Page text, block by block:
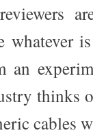
whatever
thinks
cables